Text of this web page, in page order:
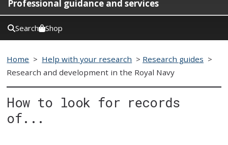
Professional guidance and services
Search Shop
Home > Help with your research > Research guides >
Research and development in the Royal Navy
How to look for records
of...